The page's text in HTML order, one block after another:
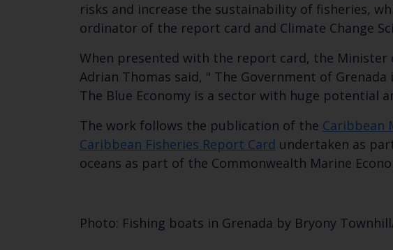
risks and increase the sustainability of fisheries,
ordinator of the report card and Climate Change
When presented with the report card, the Minister
Adrian Thomas said, " The Government of
The Blue Economy is a sector with huge potential
The work follows the publication of the Caribbean
Caribbean Fisheries Report Card undertaken as
oceans as part of the Commonwealth Marine
Photo: Fishing boats in Grenada by Bryony